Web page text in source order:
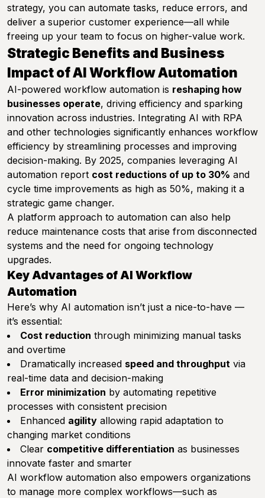
strategy, you can automate tasks, reduce errors, and
deliver a superior customer experience—all while
freeing up your team to focus on higher-value work.
Strategic Benefits and Business
Impact of AI Workflow Automation
AI-powered workflow automation is reshaping how
businesses operate, driving efficiency and sparking
innovation across industries. Integrating AI with RPA
and other technologies significantly enhances workflow
efficiency by streamlining processes and improving
decision-making. By 2025, companies leveraging AI
automation report cost reductions of up to 30% and
cycle time improvements as high as 50%, making it a
strategic game changer.
A platform approach to automation can also help
reduce maintenance costs that arise from disconnected
systems and the need for ongoing technology
upgrades.
Key Advantages of AI Workflow
Automation
Here’s why AI automation isn’t just a nice-to-have —
it’s essential:
Cost reduction through minimizing manual tasks
and overtime
Dramatically increased speed and throughput via
real-time data and decision-making
Error minimization by automating repetitive
processes with consistent precision
Enhanced agility allowing rapid adaptation to
changing market conditions
Clear competitive differentiation as businesses
innovate faster and smarter
AI workflow automation also empowers organizations
to manage more complex workflows—such as